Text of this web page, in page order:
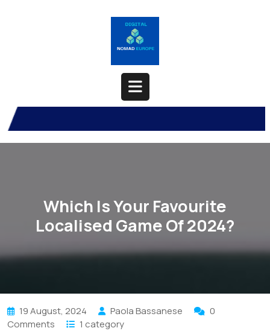
Open
Button
Which Is Your Favourite
Localised Game Of 2024?
19 August, 2024 Paola Bassanese
0
Comments
1 category